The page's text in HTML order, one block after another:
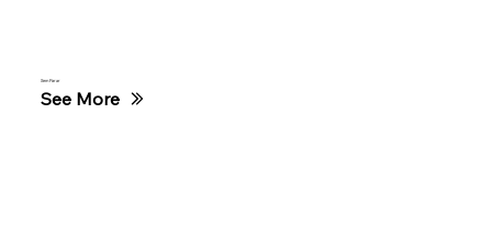
Sem Parar
See More